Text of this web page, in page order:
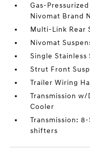
Gas-
Nivomat Brand
Multi-Link Rear
Nivomat
Single Stainless
Strut Front
Trailer Wiring
Transmission
Cooler
Transmission:
shifters